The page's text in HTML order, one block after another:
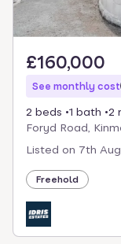
£160,000
See monthly cost
2 beds 1 bath 2
Foryd Road,
Listed on 7th
Freehold